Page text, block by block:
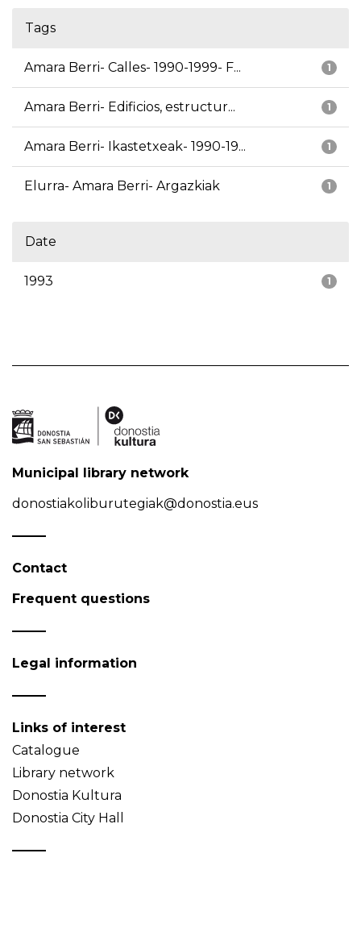
Tags
1
Amara Berri- Calles- 1990-1999- F...
1
Amara Berri- Edificios, estructur...
1
Amara Berri- Ikastetxeak- 1990-19...
1
Elurra- Amara Berri- Argazkiak
Date
1
1993
Municipal library network
donostiakoliburutegiak@donostia.eus
Contact
Frequent questions
Legal information
Links of interest
Catalogue
Library network
Donostia Kultura
Donostia City Hall